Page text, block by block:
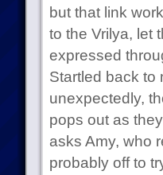
but that link
to the Vrilya, let
expressed
Startled back to
unexpectedly,
pops out as
asks Amy, who
probably off to